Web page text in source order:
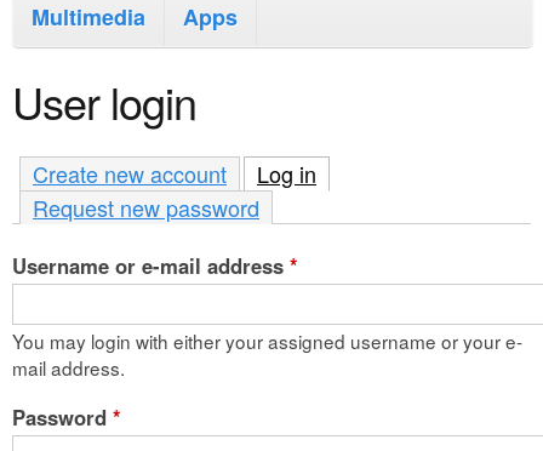
i
n
c
o
n
t
n
m
e
n
u
Multimedia
Apps
User login
Create new account Log in
Request new password
Username or e-mail address *
You may login with either your assigned username or your e-
mail address.
Password *